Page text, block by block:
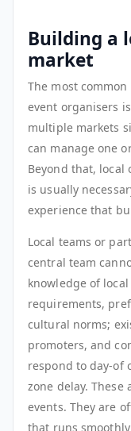
Building a
market
The most
event organisers
multiple markets
can manage one
Beyond that, local
is usually
experience that
Local teams or
central team
knowledge of
requirements,
cultural norms;
promoters, and
respond to day-of
zone delay.
events. They are
that runs